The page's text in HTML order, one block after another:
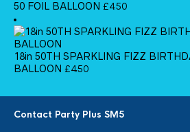
50 FOIL BALLOON £4.50
18in 50TH SPARKLING FIZZ
BALLOON £4.50
Contact Party Plus SM5